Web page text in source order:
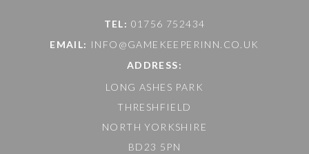
TEL: 01756 752434
EMAIL: INFO@GAMEKEEPERINN.CO.UK
ADDRESS:
LONG ASHES PARK
THRESHFIELD
NORTH YORKSHIRE
BD23 5PN